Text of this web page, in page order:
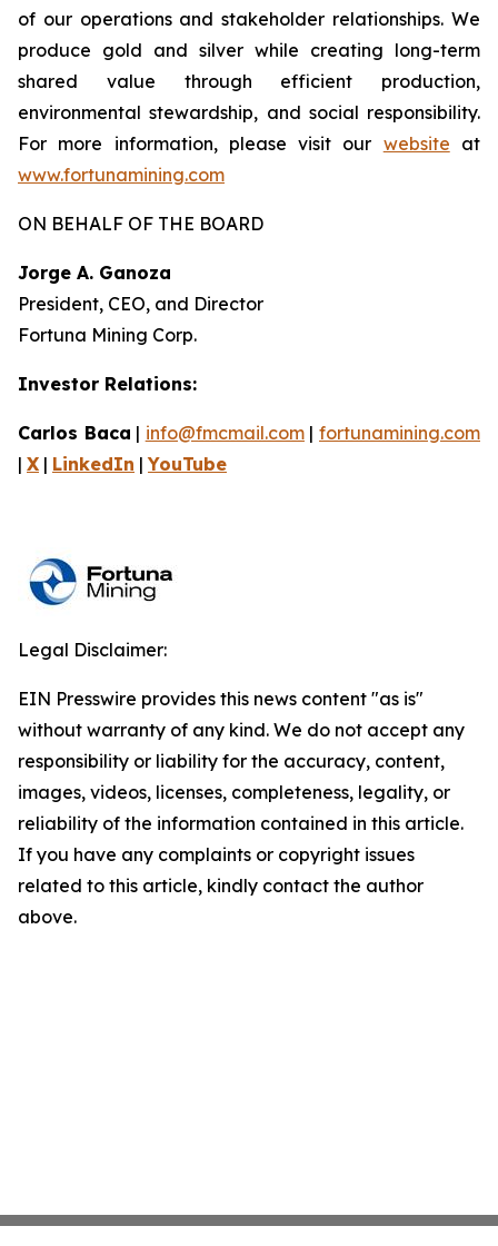
of our operations and stakeholder relationships. We
produce gold and silver while creating long-term
shared value through efficient production,
environmental stewardship, and social responsibility.
For more information, please visit our website at
www.fortunamining.com
ON BEHALF OF THE BOARD
Jorge A. Ganoza
President, CEO, and Director
Fortuna Mining Corp.
Investor Relations:
Carlos Baca | info@fmcmail.com|fortunamining.com
| X | LinkedIn |YouTube
Legal Disclaimer:
EIN Presswire provides this news content "as is"
without warranty of any kind. We do not accept any
responsibility or liability for the accuracy, content,
images, videos, licenses, completeness, legality, or
reliability of the information contained in this article.
If you have any complaints or copyright issues
related to this article, kindly contact the author
above.